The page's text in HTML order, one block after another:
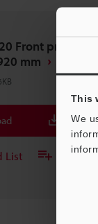
This
We
Front
mm
List